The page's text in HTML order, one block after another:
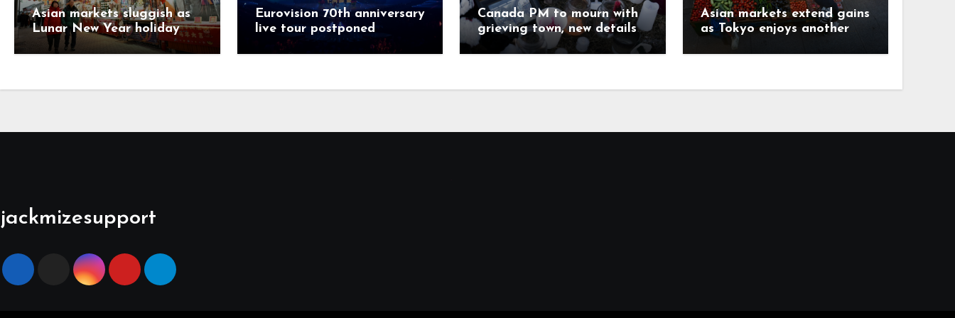
Asian markets sluggish as
Lunar New Year holiday
looms
Eurovision 70th anniversary
live tour postponed
Canada PM to mourn with
grieving town, new details
emerge on shooter
Asian markets extend gains
as Tokyo enjoys another
record day
jackmizesupport